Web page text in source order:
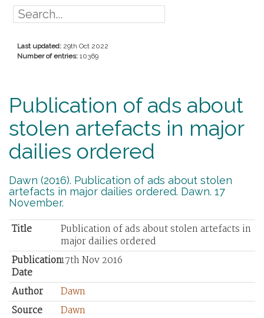
Last updated: 29th Oct 2022
Number of entries: 10369
Publication of ads about
stolen artefacts in major
dailies ordered
Dawn (2016). Publication of ads about stolen
artefacts in major dailies ordered. Dawn. 17
November.
Title
Publication of ads about stolen artefacts in
major dailies ordered
Publication
Date
17th Nov 2016
Author
Dawn
Source
Dawn